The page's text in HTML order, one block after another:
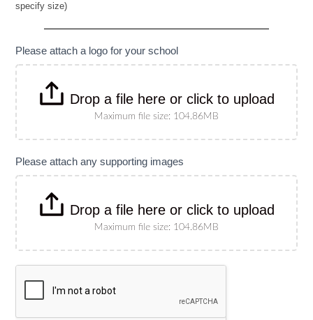
specify size)Banner
specify
Please attach a logo for your school
Drop a file here or click to upload
Maximum file size: 104.86MB
Please attach any supporting images
Drop a file here or click to upload
Maximum file size: 104.86MB